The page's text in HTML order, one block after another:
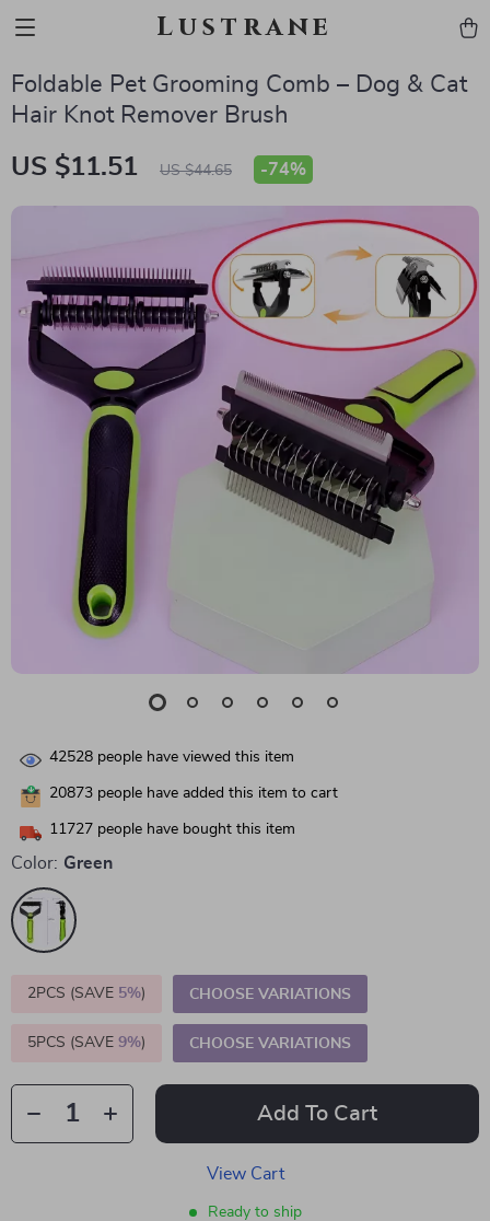
Lustrane
Foldable Pet Grooming Comb – Dog & Cat
Hair Knot Remover Brush
US $11.51 US $44.65 -74%
42528 people have viewed this item
20873 people have added this item to cart
11727 people have bought this item
Color: Green
2PCS (SAVE 5%) CHOOSE VARIATIONS
5PCS (SAVE 9%) CHOOSE VARIATIONS
Add To Cart
View Cart
Ready to ship